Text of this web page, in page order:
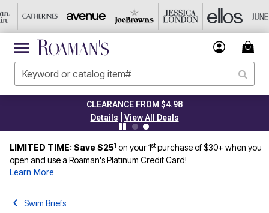
CLEARANCE FROM $4.98
Details
View All Deals
LIMITED TIME: Save $251 on your 1stpurchase of $30+ when you
open and use a Roaman's Platinum Credit Card!
Learn More
Swim Briefs